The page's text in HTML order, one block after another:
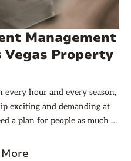
Management
Vegas Property
every hour and every season,
exciting and demanding at
a plan for people as much as